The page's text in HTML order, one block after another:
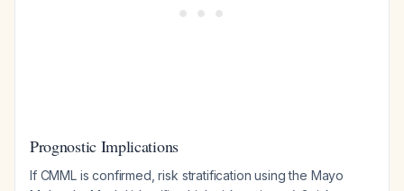
Prognostic Implications
If CMML is confirmed, risk stratification using the Mayo